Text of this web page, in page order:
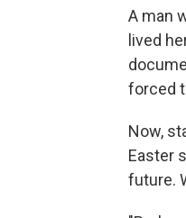
A man
lived
forced
Now,
Easter
future.